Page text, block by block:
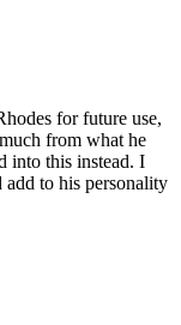
for future use,
from what he
into this instead. I
to his personality